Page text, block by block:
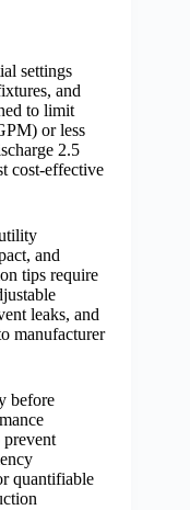
settings
and
to limit
or less
2.5
cost-effective
and
tips require
leaks, and
manufacturer
before
prevent
quantifiable